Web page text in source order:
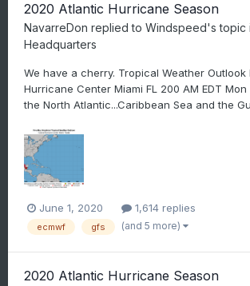
2020 Atlantic Hurricane Season
NavarreDon replied to Windspeed's topic
Headquarters
We have a cherry. Tropical Weather Outlook
Hurricane Center Miami FL 200 AM EDT Mon
the North Atlantic...Caribbean Sea and the
June 1, 2020 1,614 replies
ecmwf gfs (and 5 more)
2020 Atlantic Hurricane Season